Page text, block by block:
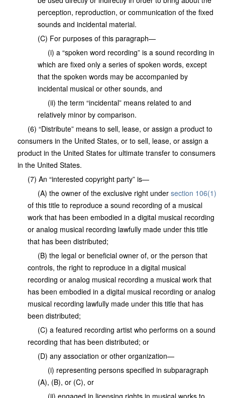
perception, reproduction, or communication of the fixed
sounds and incidental material.
(C) For purposes of this paragraph—
(i) a “spoken word recording” is a sound recording in
which are fixed only a series of spoken words, except
that the spoken words may be accompanied by
incidental musical or other sounds, and
(ii) the term “incidental” means related to and
relatively minor by comparison.
(6) “Distribute” means to sell, lease, or assign a product to
consumers in the United States, or to sell, lease, or assign a
product in the United States for ultimate transfer to consumers
in the United States.
(7) An “interested copyright party” is—
(A) the owner of the exclusive right under section 106(1)
of this title to reproduce a sound recording of a musical
work that has been embodied in a digital musical recording
or analog musical recording lawfully made under this title
that has been distributed;
(B) the legal or beneficial owner of, or the person that
controls, the right to reproduce in a digital musical
recording or analog musical recording a musical work that
has been embodied in a digital musical recording or analog
musical recording lawfully made under this title that has
been distributed;
(C) a featured recording artist who performs on a sound
recording that has been distributed; or
(D) any association or other organization—
(i) representing persons specified in subparagraph
(A), (B), or (C), or
(ii) engaged in licensing rights in musical works to